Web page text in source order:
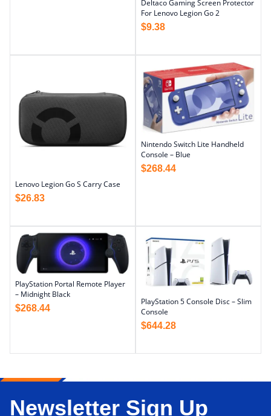
Deltaco Gaming Screen Protector
For Lenovo Legion Go 2
$9.38
Lenovo Legion Go S Carry Case
$26.83
Nintendo Switch Lite Handheld
Console – Blue
$268.44
PlayStation Portal Remote Player
– Midnight Black
$268.44
PlayStation 5 Console Disc – Slim
Console
$644.28
Newsletter Sign Up